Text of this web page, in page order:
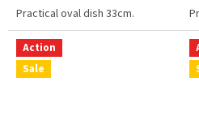
Practical oval dish 33cm.
Action
Sale